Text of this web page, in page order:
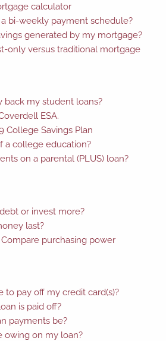
calculator
bi-weekly payment schedule?
generated by my mortgage?
only versus traditional mortgage
back my student loans?
ESA.
College Savings Plan
a college education?
on a parental (PLUS) loan?
or invest more?
last?
purchasing power
to pay off my credit card(s)?
is paid off?
payments be?
owing on my loan?